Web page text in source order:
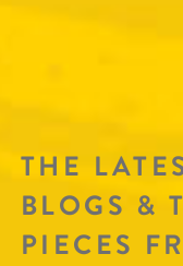
THE
BLOGS &
PIECES